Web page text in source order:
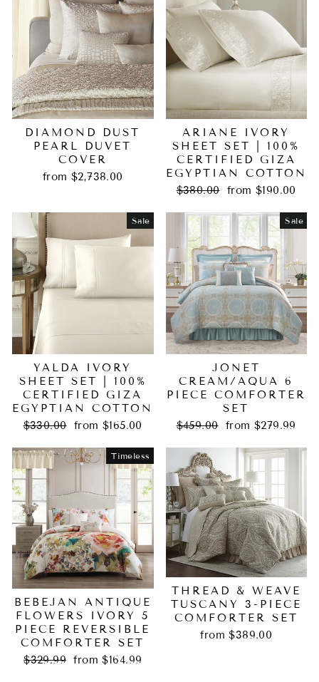
DIAMOND DUST
PEARL DUVET
COVER
from $2,738.00
ARIANE IVORY
SHEET SET | 100%
CERTIFIED GIZA
EGYPTIAN COTTON
Regular
$380.00 Sale
from $190.00
Sale
YALDA IVORY
SHEET SET | 100%
CERTIFIED GIZA
EGYPTIAN COTTON
Regular
$330.00 Sale
from $165.00
Sale
JONET
CREAM/AQUA 6
PIECE COMFORTER
SET
Regular
$459.00 Sale
from $279.99
Timeless
BEBEJAN ANTIQUE
FLOWERS IVORY 5
PIECE REVERSIBLE
COMFORTER SET
Regular
$329.99 Sale
from $164.99
THREAD & WEAVE
TUSCANY 3-PIECE
COMFORTER SET
from $389.00